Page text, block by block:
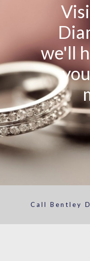
we'll
Call Bentley